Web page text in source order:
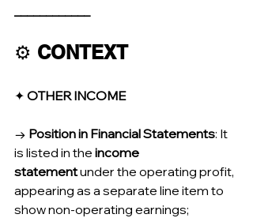
⚙️ CONTEXT
✦ OTHER INCOME
→ Position in Financial Statements: It
is listed in the income
statement under the operating profit,
appearing as a separate line item to
show non-operating earnings;